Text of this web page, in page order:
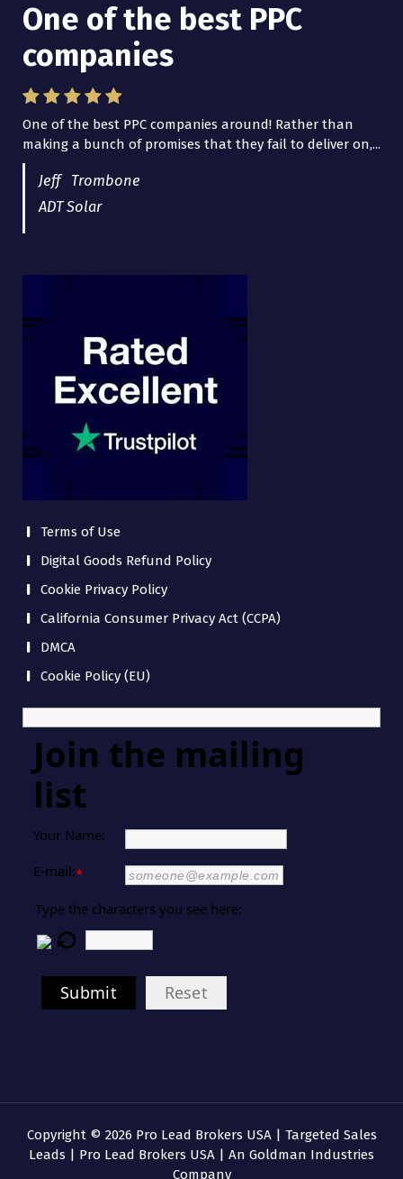
One of the best PPC
companies
One of the best PPC companies around! Rather than
making a bunch of promises that they fail to deliver on,...
Jeff Trombone
ADT Solar
I have worked with Pro
Lead Brokers USA
I have worked with Pro Lead Brokers USA for several
years now and they are fantastic! They have helped me...
Terms of Use
Digital Goods Refund Policy
Cookie Privacy Policy
California Consumer Privacy Act (CCPA)
DMCA
Cookie Policy (EU)
Join the mailing
list
Your Name:
E-mail:*
Type the characters you see here:
Submit Reset
Copyright © 2026 Pro Lead Brokers USA | Targeted Sales
Leads | Pro Lead Brokers USA | An Goldman Industries
Company